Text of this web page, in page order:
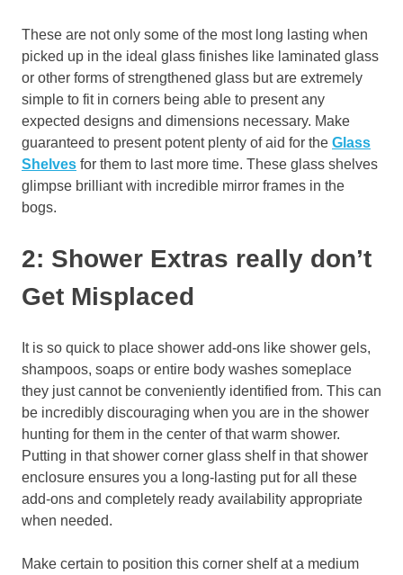
These are not only some of the most long lasting when
picked up in the ideal glass finishes like laminated glass
or other forms of strengthened glass but are extremely
simple to fit in corners being able to present any
expected designs and dimensions necessary. Make
guaranteed to present potent plenty of aid for the Glass
Shelves for them to last more time. These glass shelves
glimpse brilliant with incredible mirror frames in the
bogs.
2: Shower Extras really don’t
Get Misplaced
It is so quick to place shower add-ons like shower gels,
shampoos, soaps or entire body washes someplace
they just cannot be conveniently identified from. This can
be incredibly discouraging when you are in the shower
hunting for them in the center of that warm shower.
Putting in that shower corner glass shelf in that shower
enclosure ensures you a long-lasting put for all these
add-ons and completely ready availability appropriate
when needed.
Make certain to position this corner shelf at a medium